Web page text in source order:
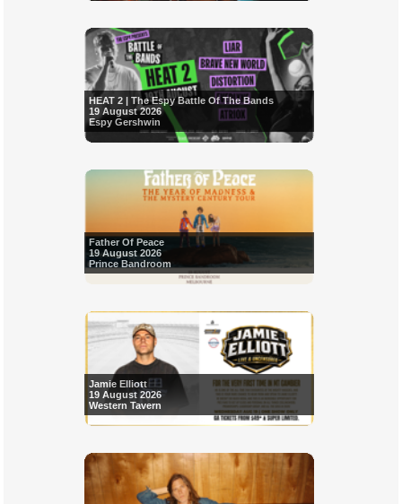
HEAT 2 | The Espy Battle Of The Bands
19 August 2026
Espy Gershwin
Father Of Peace
19 August 2026
Prince Bandroom
Jamie Elliott
19 August 2026
Western Tavern